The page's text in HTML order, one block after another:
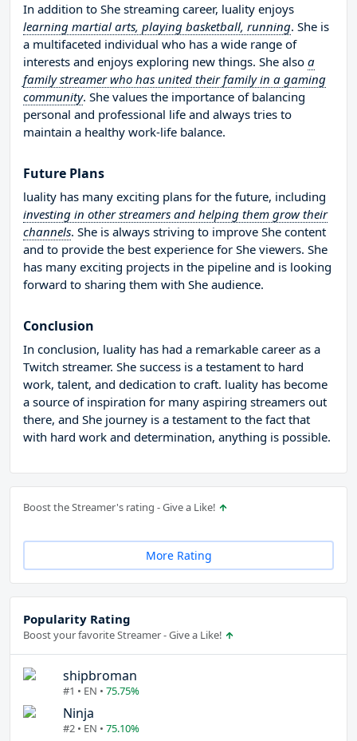
In addition to She streaming career, luality enjoys
learning martial arts, playing basketball, running. She is
a multifaceted individual who has a wide range of
interests and enjoys exploring new things. She also a
family streamer who has united their family in a gaming
community. She values the importance of balancing
personal and professional life and always tries to
maintain a healthy work-life balance.
Future Plans
luality has many exciting plans for the future, including
investing in other streamers and helping them grow their
channels. She is always striving to improve She content
and to provide the best experience for She viewers. She
has many exciting projects in the pipeline and is looking
forward to sharing them with She audience.
Conclusion
In conclusion, luality has had a remarkable career as a
Twitch streamer. She success is a testament to hard
work, talent, and dedication to craft. luality has become
a source of inspiration for many aspiring streamers out
there, and She journey is a testament to the fact that
with hard work and determination, anything is possible.
Boost the Streamer's rating - Give a Like!
More Rating
Popularity Rating
Boost your favorite Streamer - Give a Like!
shipbroman
#1 • EN • 75.75%
Ninja
#2 • EN • 75.10%